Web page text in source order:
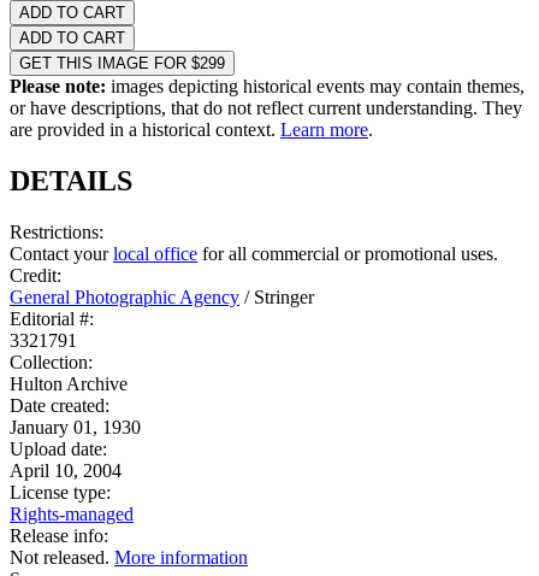
ADD TO CART
ADD TO CART
GET THIS IMAGE FOR $299
Please note: images depicting historical events may contain themes,
or have descriptions, that do not reflect current understanding. They
are provided in a historical context. Learn more.
DETAILS
Restrictions:
Contact yourlocal office for all commercial or promotional uses.
Credit:
General Photographic Agency / Stringer
Editorial #:
3321791
Collection:
Hulton Archive
Date created:
January 01, 1930
Upload date:
April 10, 2004
License type:
Rights-managed
Release info:
Not released. More information